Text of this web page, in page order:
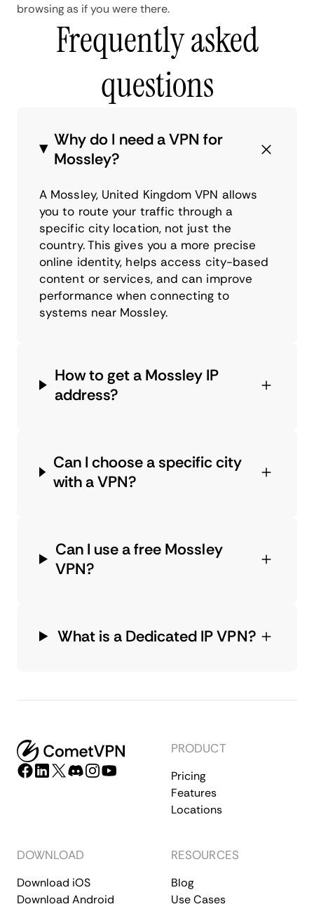
browsing as if you were there.
Frequently asked
questions
Why do I need a VPN for
Mossley?
A Mossley, United Kingdom VPN allows
you to route your traffic through a
specific city location, not just the
country. This gives you a more precise
online identity, helps access city-based
content or services, and can improve
performance when connecting to
systems near Mossley.
How to get a Mossley IP
address?
Can I choose a specific city
with a VPN?
Can I use a free Mossley
VPN?
What is a Dedicated IP VPN?
PRODUCT
Pricing
Features
Locations
DOWNLOAD
Download iOS
Download Android
RESOURCES
Blog
Use Cases